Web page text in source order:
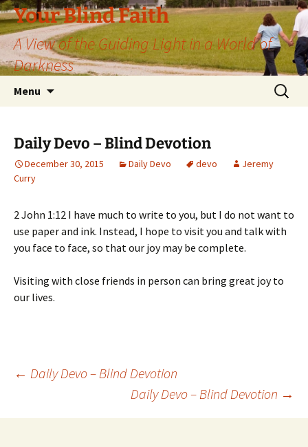
Skip
to
content
Your Blind Faith
A View of the Guiding Light in a World of
Darkness
Menu
Search
for:
Daily Devo – Blind Devotion
December 30, 2015 Daily Devo devo
Jeremy
Curry
2 John 1:12 I have much to write to you, but I do not want to
use paper and ink. Instead, I hope to visit you and talk with
you face to face, so that our joy may be complete.
Visiting with close friends in person can bring great joy to
our lives.
Post
navigation
← Daily Devo – Blind Devotion
Daily Devo – Blind Devotion →